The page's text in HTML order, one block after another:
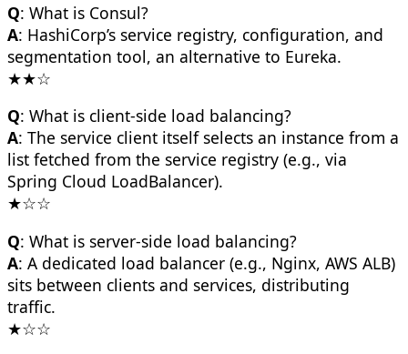
Q: What is Consul?
A: HashiCorp’s service registry, configuration, and
segmentation tool, an alternative to Eureka.
★★☆
Q: What is client-side load balancing?
A: The service client itself selects an instance from a
list fetched from the service registry (e.g., via
Spring Cloud LoadBalancer).
★☆☆
Q: What is server-side load balancing?
A: A dedicated load balancer (e.g., Nginx, AWS ALB)
sits between clients and services, distributing
traffic.
★☆☆